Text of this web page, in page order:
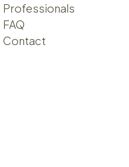
Professionals
FAQ
Contact